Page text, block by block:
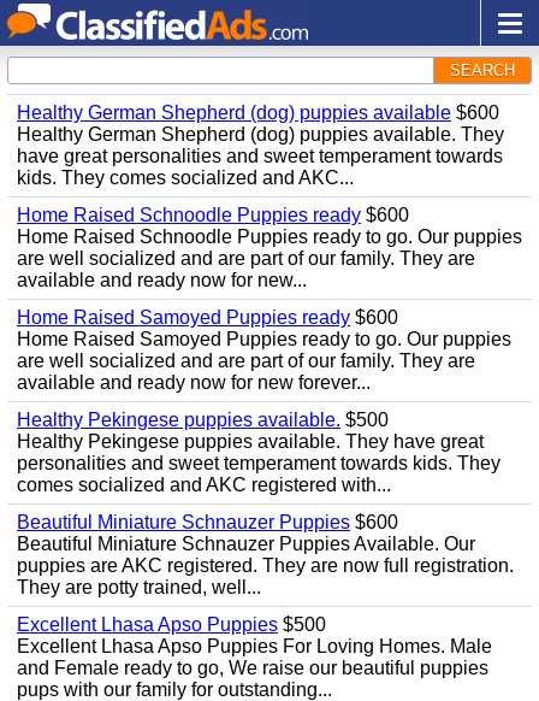
SEARCH
Healthy German Shepherd (dog) puppies available $600
Healthy German Shepherd (dog) puppies available. They
have great personalities and sweet temperament towards
kids. They comes socialized and AKC...
Home Raised Schnoodle Puppies ready $600
Home Raised Schnoodle Puppies ready to go. Our puppies
are well socialized and are part of our family. They are
available and ready now for new...
Home Raised Samoyed Puppies ready $600
Home Raised Samoyed Puppies ready to go. Our puppies
are well socialized and are part of our family. They are
available and ready now for new forever...
Healthy Pekingese puppies available. $500
Healthy Pekingese puppies available. They have great
personalities and sweet temperament towards kids. They
comes socialized and AKC registered with...
Beautiful Miniature Schnauzer Puppies $600
Beautiful Miniature Schnauzer Puppies Available. Our
puppies are AKC registered. They are now full registration.
They are potty trained, well...
Excellent Lhasa Apso Puppies $500
Excellent Lhasa Apso Puppies For Loving Homes. Male
and Female ready to go, We raise our beautiful puppies
pups with our family for outstanding...